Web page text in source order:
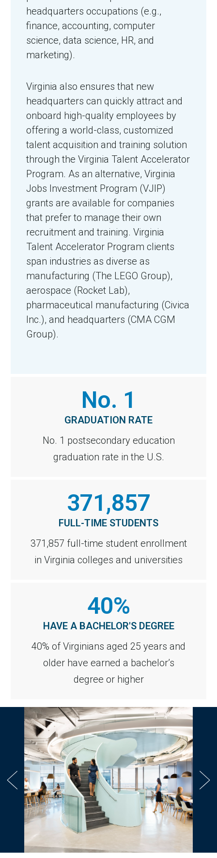
headquarters occupations (e.g.,
finance, accounting, computer
science, data science, HR, and
marketing).
Virginia also ensures that new
headquarters can quickly attract and
onboard high-quality employees by
offering a world-class, customized
talent acquisition and training solution
through the Virginia Talent Accelerator
Program. As an alternative, Virginia
Jobs Investment Program (VJIP)
grants are available for companies
that prefer to manage their own
recruitment and training. Virginia
Talent Accelerator Program clients
span industries as diverse as
manufacturing (The LEGO Group),
aerospace (Rocket Lab),
pharmaceutical manufacturing (Civica
Inc.), and headquarters (CMA CGM
Group).
No. 1
GRADUATION RATE
No. 1 postsecondary education
graduation rate in the U.S.
371,857
FULL-TIME STUDENTS
371,857 full-time student enrollment
in Virginia colleges and universities
40%
HAVE A BACHELOR'S DEGREE
40% of Virginians aged 25 years and
older have earned a bachelor’s
degree or higher